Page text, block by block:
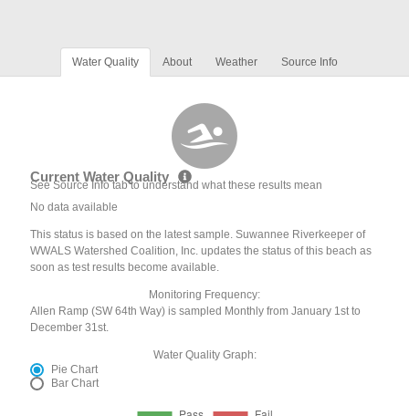
Water Quality About Weather Source Info
Current Water Quality
See Source Info tab to understand what these results mean
No data available
This status is based on the latest sample. Suwannee Riverkeeper of
WWALS Watershed Coalition, Inc. updates the status of this beach as
soon as test results become available.
Monitoring Frequency:
Allen Ramp (SW 64th Way) is sampled Monthly from January 1st to
December 31st.
Water Quality Graph:
Pie Chart
Bar Chart